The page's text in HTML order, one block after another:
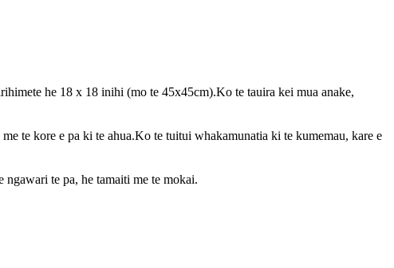
he 18 x 18 inihi (mo te 45x45cm).Ko te tauira kei mua anake,
te kore e pa ki te ahua.Ko te tuitui whakamunatia ki te kumemau, kare e
te pa, he tamaiti me te mokai.